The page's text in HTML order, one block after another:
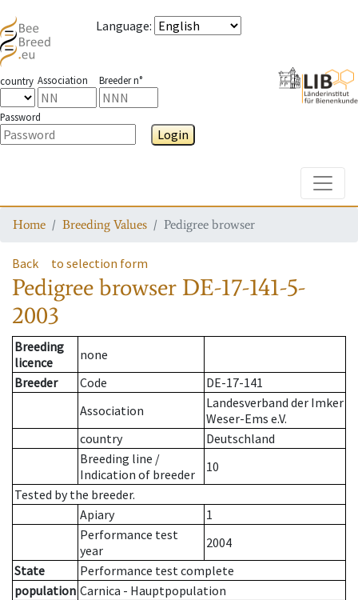
Language:
country Association Breeder n°
Password
Login
Home Breeding Values Pedigree browser
Back to selection form
Pedigree browser DE-17-141-5-
2003
Breeding
licence
none
Breeder
Code
DE-17-141
Association
Landesverband der Imker
Weser-Ems e.V.
country
Deutschland
Breeding line /
Indication of breeder
10
Tested by the breeder.
Apiary
1
Performance test
year
2004
State
Performance test complete
population Carnica - Hauptpopulation